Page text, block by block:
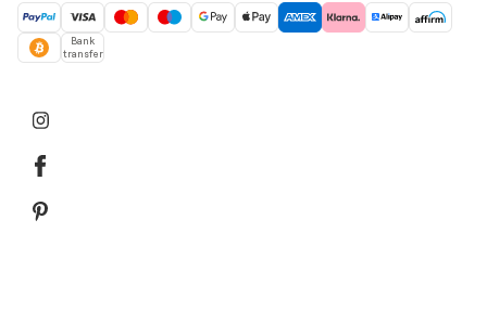
Bank
transfer